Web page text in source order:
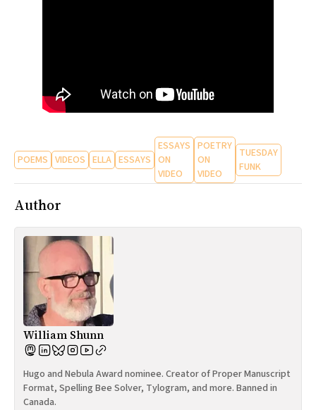
POEMS VIDEOS ELLA ESSAYS
ESSAYS
ON
VIDEO
POETRY
ON
VIDEO
TUESDAY
FUNK
Author
William Shunn
Hugo and Nebula Award nominee. Creator of Proper Manuscript
Format, Spelling Bee Solver, Tylogram, and more. Banned in
Canada.